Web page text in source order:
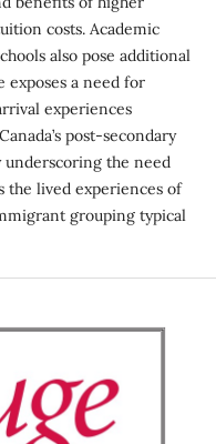
costs. Academic
also pose additional
exposes a need for
experiences
post-secondary
underscoring the need
the lived experiences of
grouping typical